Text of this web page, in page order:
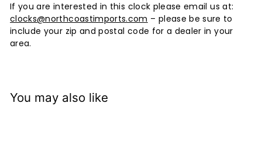
If you are interested in this clock please email us at:
clocks@northcoastimports.com – please be sure to
include your zip and postal code for a dealer in your
area.
You may also like